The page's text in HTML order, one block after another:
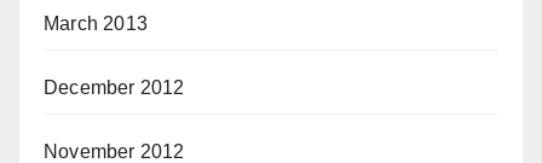
March 2013
December 2012
November 2012